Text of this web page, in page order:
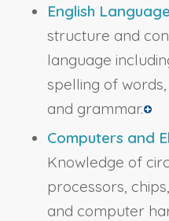
English Language
structure and
language
spelling of
and grammar.
Computers and
Knowledge of
processors,
and computer